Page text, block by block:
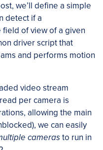
we’ll define a simple
detect if a
of view of a given
driver script that
and performs motion
video stream
per camera is
allowing the main
we can easily
camerasto run in